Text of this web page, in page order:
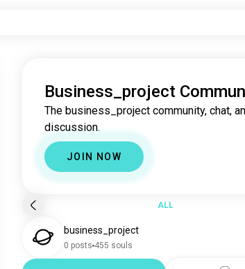
Business_project
The business_project community, chat,
discussion.
JOIN NOW
ALL
business_project
0 posts 455 souls